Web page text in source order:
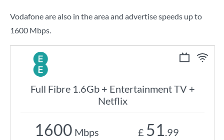
Vodafone are also in the area and advertise speeds up to
1600 Mbps.
Full Fibre 1.6Gb + Entertainment TV +
Netflix
1600 Mbps £ 51.99